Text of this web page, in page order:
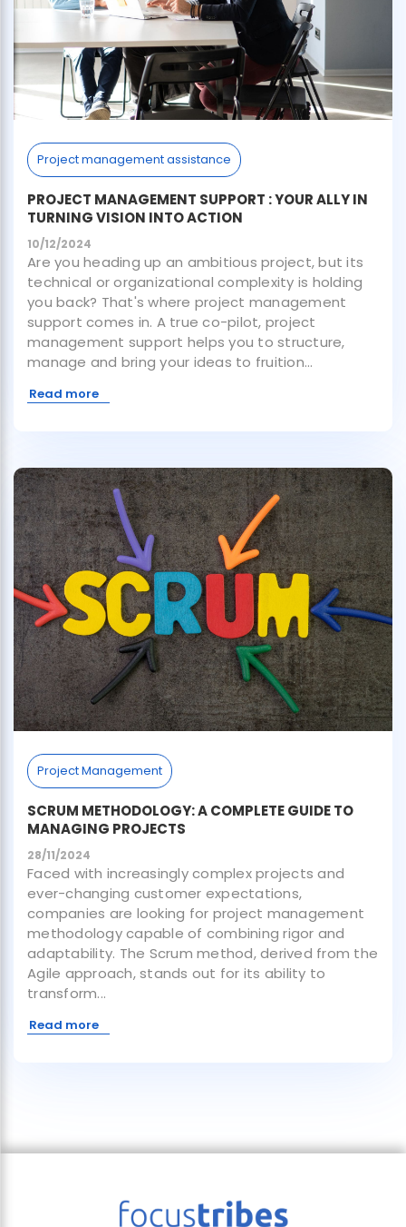
Project management assistance
PROJECT MANAGEMENT SUPPORT : YOUR ALLY IN
TURNING VISION INTO ACTION
10/12/2024
Are you heading up an ambitious project, but its
technical or organizational complexity is holding
you back? That's where project management
support comes in. A true co-pilot, project
management support helps you to structure,
manage and bring your ideas to fruition...
Read more
Project Management
SCRUM METHODOLOGY: A COMPLETE GUIDE TO
MANAGING PROJECTS
28/11/2024
Faced with increasingly complex projects and
ever-changing customer expectations,
companies are looking for project management
methodology capable of combining rigor and
adaptability. The Scrum method, derived from the
Agile approach, stands out for its ability to
transform...
Read more